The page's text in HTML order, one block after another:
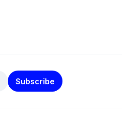
Subscribe